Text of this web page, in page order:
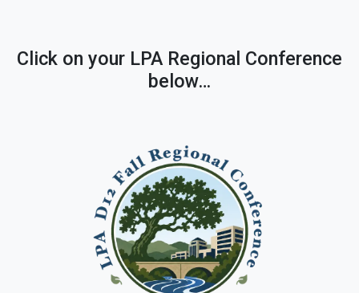
Click on your LPA Regional Conference
below…